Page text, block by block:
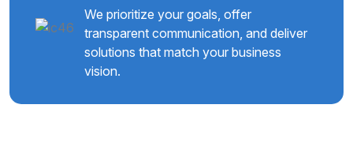
We prioritize your goals, offer
transparent communication, and deliver
solutions that match your business
vision.